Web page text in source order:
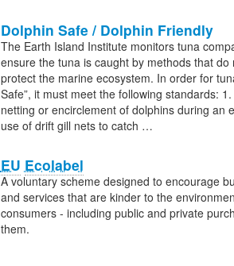
Dolphin Safe / Dolphin Friendly
The Earth Island Institute monitors tuna
ensure the tuna is caught by methods that
protect the marine ecosystem. In order for
Safe”, it must meet the following standards:
netting or encirclement of dolphins during an
use of drift gill nets to catch …
EU Ecolabel
A voluntary scheme designed to encourage
and services that are kinder to the
consumers - including public and private
them.